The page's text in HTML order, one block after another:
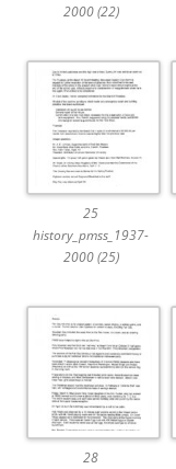
2000 (22)
25
history_pmss_1937-
2000 (25)
28